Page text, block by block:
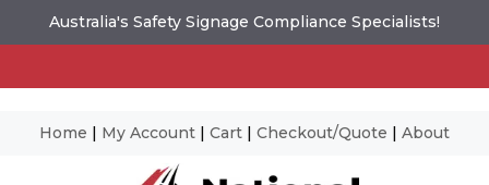
Australia's Safety Signage Compliance Specialists!
Home | My Account | Cart | Checkout/Quote | About